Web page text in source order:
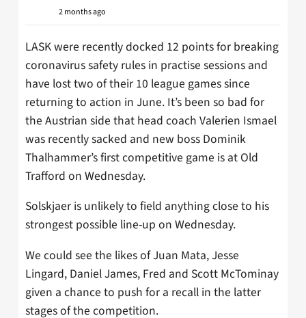
2 months ago
LASK were recently docked 12 points for breaking
coronavirus safety rules in practise sessions and
have lost two of their 10 league games since
returning to action in June. It’s been so bad for
the Austrian side that head coach Valerien Ismael
was recently sacked and new boss Dominik
Thalhammer’s first competitive game is at Old
Trafford on Wednesday.
Solskjaer is unlikely to field anything close to his
strongest possible line-up on Wednesday.
We could see the likes of Juan Mata, Jesse
Lingard, Daniel James, Fred and Scott McTominay
given a chance to push for a recall in the latter
stages of the competition.